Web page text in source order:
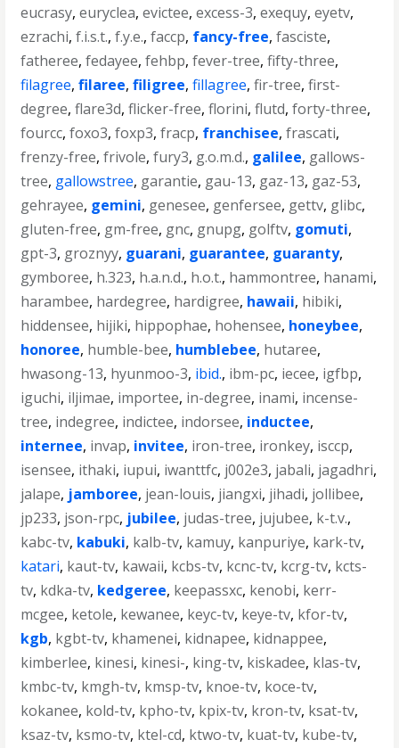
eucrasy,euryclea,evictee,excess-3,exequy,eyetv,
ezrachi,f.i.s.t.,f.y.e.,faccp, fancy-free,fasciste,
fatheree,fedayee,fehbp,fever-tree,fifty-three,
filagree,filaree,filigree,fillagree,fir-tree,first-
degree,flare3d,flicker-free,florini,flutd,forty-three,
fourcc,foxo3,foxp3,fracp, franchisee,frascati,
frenzy-free,frivole,fury3, g.o.m.d., galilee, gallows-
tree, gallowstree, garantie, gau-13, gaz-13, gaz-53,
gehrayee, gemini, genesee, genfersee, gettv, glibc,
gluten-free, gm-free, gnc, gnupg, golftv, gomuti,
gpt-3, groznyy, guarani, guarantee, guaranty,
gymboree, h.323, h.a.n.d., h.o.t., hammontree, hanami,
harambee, hardegree, hardigree, hawaii, hibiki,
hiddensee, hijiki, hippophae, hohensee, honeybee,
honoree, humble-bee, humblebee, hutaree,
hwasong-13, hyunmoo-3, ibid., ibm-pc, iecee, igfbp,
iguchi, iljimae, importee, in-degree, inami, incense-
tree, indegree, indictee, indorsee, inductee,
internee, invap, invitee, iron-tree, ironkey, isccp,
isensee, ithaki, iupui, iwanttfc, j002e3, jabali, jagadhri,
jalape, jamboree, jean-louis, jiangxi, jihadi, jollibee,
jp233, json-rpc, jubilee, judas-tree, jujubee, k-t.v.,
kabc-tv, kabuki, kalb-tv, kamuy, kanpuriye, kark-tv,
katari, kaut-tv, kawaii, kcbs-tv, kcnc-tv, kcrg-tv, kcts-
tv, kdka-tv, kedgeree, keepassxc, kenobi, kerr-
mcgee, ketole, kewanee, keyc-tv, keye-tv, kfor-tv,
kgb, kgbt-tv, khamenei, kidnapee, kidnappee,
kimberlee, kinesi, kinesi-, king-tv, kiskadee, klas-tv,
kmbc-tv, kmgh-tv, kmsp-tv, knoe-tv, koce-tv,
kokanee, kold-tv, kpho-tv, kpix-tv, kron-tv, ksat-tv,
ksaz-tv, ksmo-tv, ktel-cd, ktwo-tv, kuat-tv, kube-tv,